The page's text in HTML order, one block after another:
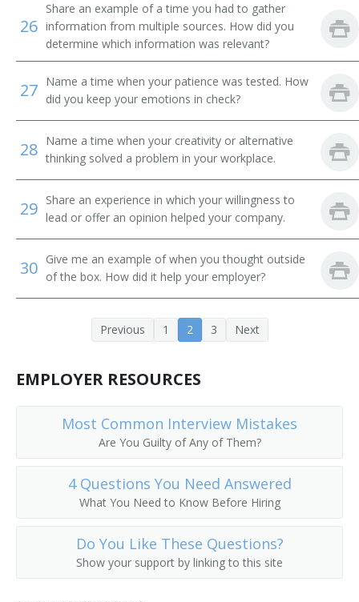
Back Hoe Operator
Backhoe Operator
Clam Shovel Operator
Coal Equipment Operator
Diesel Scoop Operator
Dragline Oiler
Dragline Operator
Earth Moving Equipment Operator
Earth Moving Machine Operator
End Loader Operator
Equipment Operator
Excavator
Excavator Backhoe Operator
Excavator Operator
26
Share an example of a time you had to gather
information from multiple sources. How did you
determine which information was relevant?
27 Name a time when your patience was tested. How
did you keep your emotions in check?
28 Name a time when your creativity or alternative
thinking solved a problem in your workplace.
29 Share an experience in which your willingness to
lead or offer an opinion helped your company.
30 Give me an example of when you thought outside
of the box. How did it help your employer?
Previous 1 2 3 Next
EMPLOYER RESOURCES
Most Common Interview Mistakes
Are You Guilty of Any of Them?
4 Questions You Need Answered
What You Need to Know Before Hiring
Do You Like These Questions?
Show your support by linking to this site